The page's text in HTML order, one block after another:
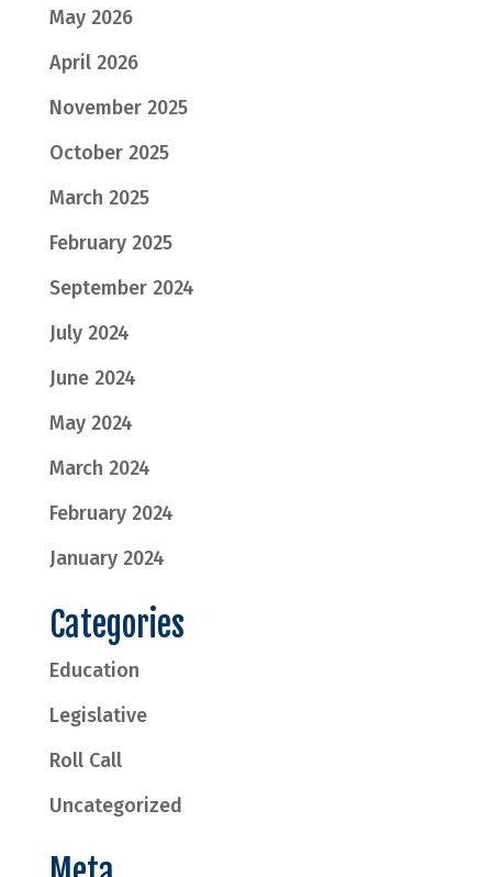
May 2026
April 2026
November 2025
October 2025
March 2025
February 2025
September 2024
July 2024
June 2024
May 2024
March 2024
February 2024
January 2024
Categories
Education
Legislative
Roll Call
Uncategorized